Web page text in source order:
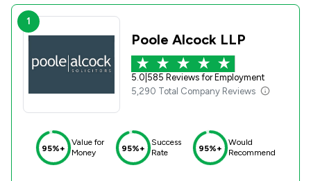
1
Poole Alcock LLP
5.0 585 Reviews for Employment
5,290 Total Company Reviews
95%+
Value for
Money
95%+
Success
Rate
95%+
Would
Recommend